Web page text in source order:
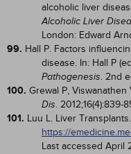
alcoholic liver
Alcoholic Liver
London: Edward
99. Hall P. Factors
disease. In: Hall P
Pathogenesis. 2nd
100. Grewal P,
Dis. 2012;16(4):839-
101. Luu L. Liver
https://
Last accessed April